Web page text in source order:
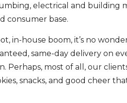
electrical and building
consumer base.
house boom, it’s no
same-day delivery on
most of all, our
snacks, and good cheer